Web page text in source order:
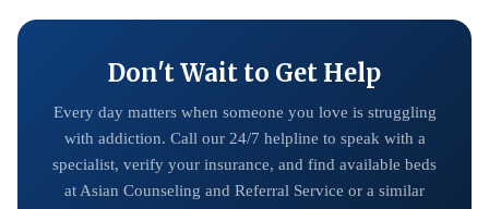
Don't Wait to Get Help
Every day matters when someone you love is struggling
with addiction. Call our 24/7 helpline to speak with a
specialist, verify your insurance, and find available beds
at Asian Counseling and Referral Service or a similar